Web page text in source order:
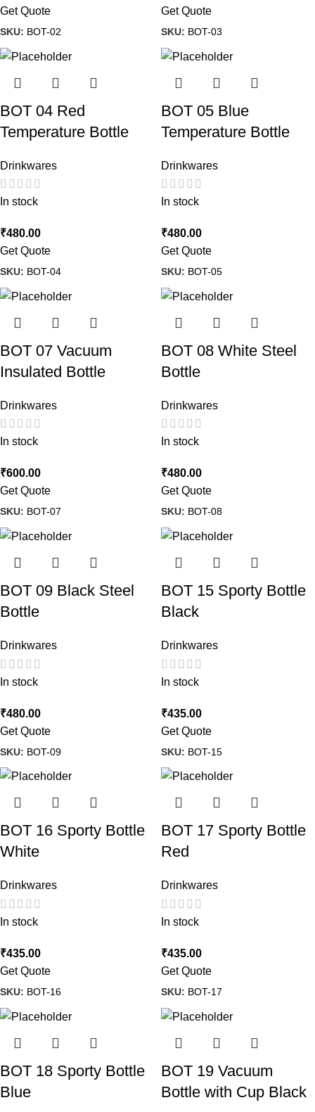
Get Quote
SKU: BOT-02
Get Quote
SKU: BOT-03
BOT 04 Red
Temperature Bottle
Drinkwares
In stock
₹480.00
Get Quote
SKU: BOT-04
BOT 05 Blue
Temperature Bottle
Drinkwares
In stock
₹480.00
Get Quote
SKU: BOT-05
BOT 07 Vacuum
Insulated Bottle
Drinkwares
In stock
₹600.00
Get Quote
SKU: BOT-07
BOT 08 White Steel
Bottle
Drinkwares
In stock
₹480.00
Get Quote
SKU: BOT-08
BOT 09 Black Steel
Bottle
Drinkwares
In stock
₹480.00
Get Quote
SKU: BOT-09
BOT 15 Sporty Bottle
Black
Drinkwares
In stock
₹435.00
Get Quote
SKU: BOT-15
BOT 16 Sporty Bottle
White
Drinkwares
In stock
₹435.00
Get Quote
SKU: BOT-16
BOT 17 Sporty Bottle
Red
Drinkwares
In stock
₹435.00
Get Quote
SKU: BOT-17
BOT 18 Sporty Bottle
Blue
BOT 19 Vacuum
Bottle with Cup Black